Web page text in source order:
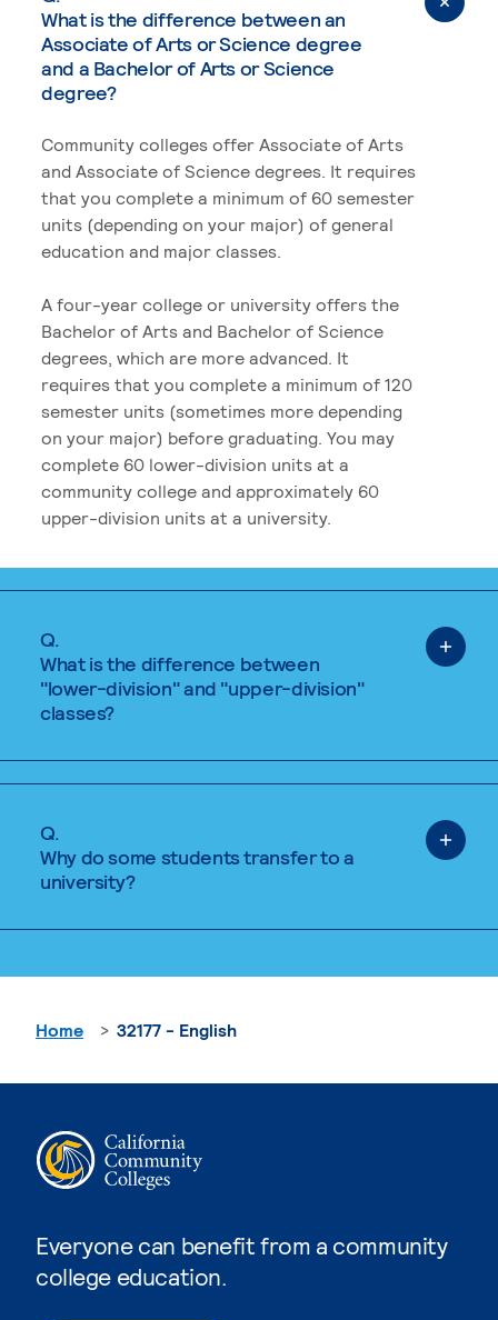
What is the difference between an
Associate of Arts or Science degree
and a Bachelor of Arts or Science
degree?
Community colleges offer Associate of Arts
and Associate of Science degrees. It requires
that you complete a minimum of 60 semester
units (depending on your major) of general
education and major classes.
A four-year college or university offers the
Bachelor of Arts and Bachelor of Science
degrees, which are more advanced. It
requires that you complete a minimum of 120
semester units (sometimes more depending
on your major) before graduating. You may
complete 60 lower-division units at a
community college and approximately 60
upper-division units at a university.
Q.
What is the difference between
"lower-division" and "upper-division"
classes?
Q.
Why do some students transfer to a
university?
Everyone can benefit from a community
college education.
Home 32177 - English